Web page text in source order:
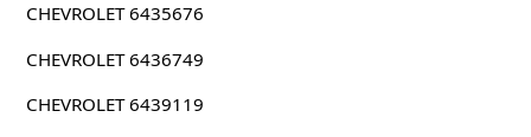
CHEVROLET 6435676
CHEVROLET 6436749
CHEVROLET 6439119